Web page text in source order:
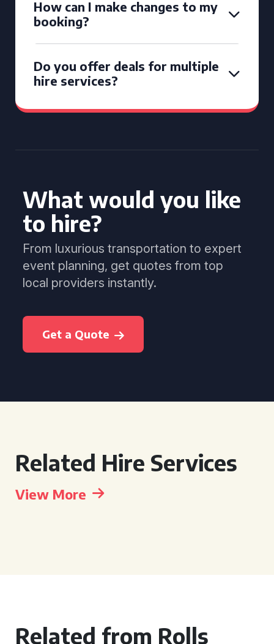
How can I make changes to my
booking?
Do you offer deals for multiple
hire services?
What would you like
to hire?
From luxurious transportation to expert
event planning, get quotes from top
local providers instantly.
Get a Quote
Related Hire Services
View More
Related from Rolls